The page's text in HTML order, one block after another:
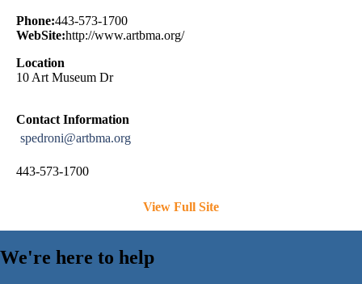
Phone:443-573-1700
WebSite:http://www.artbma.org/
Location
10 Art Museum Dr
Contact Information
spedroni@artbma.org
443-573-1700
View Full Site
We're here to help